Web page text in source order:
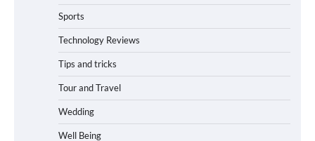
Sports
Technology Reviews
Tips and tricks
Tour and Travel
Wedding
Well Being